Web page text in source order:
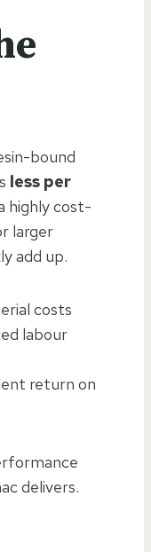
bound
less per
highly cost-
larger
add up.
costs
labour
return on
delivers.